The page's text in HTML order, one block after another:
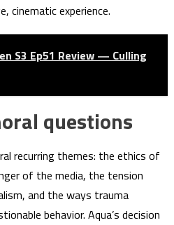
cinematic experience.
S3 Ep51 Review — Culling
questions
recurring themes: the ethics of
of the media, the tension
and the ways trauma
behavior. Aqua’s decision